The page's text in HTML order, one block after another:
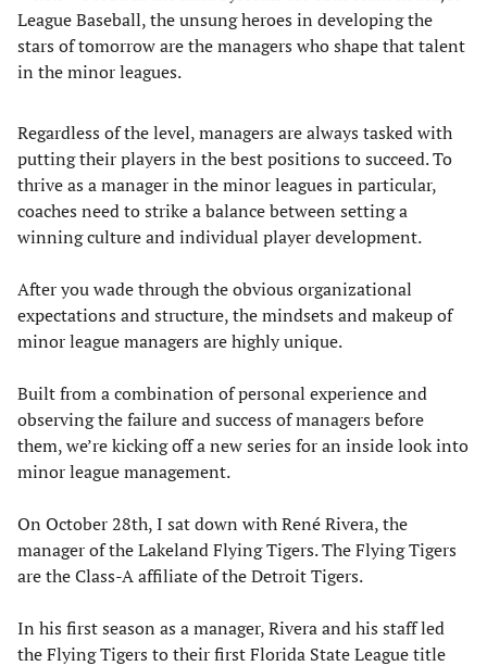
League Baseball, the unsung heroes in developing the
stars of tomorrow are the managers who shape that talent
in the minor leagues.
Regardless of the level, managers are always tasked with
putting their players in the best positions to succeed. To
thrive as a manager in the minor leagues in particular,
coaches need to strike a balance between setting a
winning culture and individual player development.
After you wade through the obvious organizational
expectations and structure, the mindsets and makeup of
minor league managers are highly unique.
Built from a combination of personal experience and
observing the failure and success of managers before
them, we’re kicking off a new series for an inside look into
minor league management.
On October 28th, I sat down with René Rivera, the
manager of the Lakeland Flying Tigers. The Flying Tigers
are the Class-A affiliate of the Detroit Tigers.
In his first season as a manager, Rivera and his staff led
the Flying Tigers to their first Florida State League title